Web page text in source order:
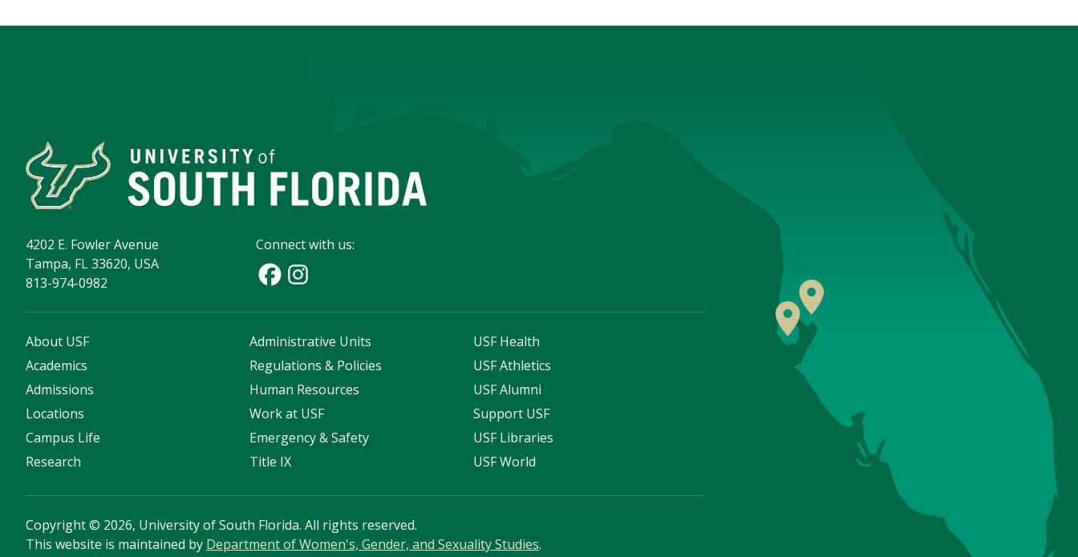
4202 E. Fowler Avenue
Tampa, FL 33620, USA
813-974-0982
Connect with us:
About USF
Academics
Admissions
Locations
Campus Life
Research
Administrative Units
Regulations & Policies
Human Resources
Work at USF
Emergency & Safety
Title IX
USF Health
USF Athletics
USF Alumni
Support USF
USF Libraries
USF World
Copyright© 2026, University of South Florida. All rights reserved.
This website is maintained by Department of Women's, Gender, and Sexuality Studies.